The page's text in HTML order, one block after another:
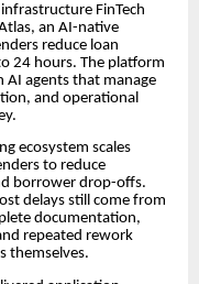
FinTech
an AI-native
reduce loan
24 hours. The platform
AI agents that manage
and operational
ecosystem scales
to reduce
borrower drop-offs.
delays still come from
documentation,
repeated rework
themselves.